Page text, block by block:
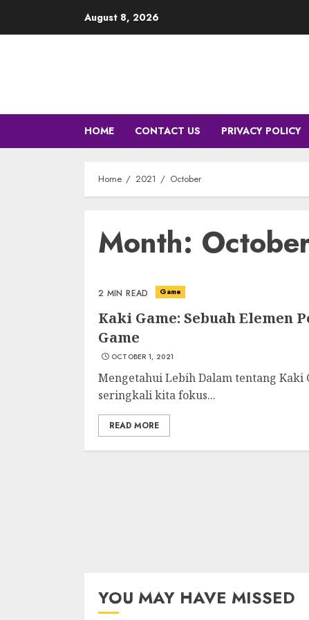
August 8, 2026
HOME CONTACT US PRIVACY POLICY
Home 2021 October
Month:
2 MIN READ Game
Kaki Game: Sebuah Elemen
Game
OCTOBER 1, 2021
Mengetahui Lebih Dalam tentang Kaki
seringkali kita fokus...
READ MORE
YOU MAY HAVE MISSED